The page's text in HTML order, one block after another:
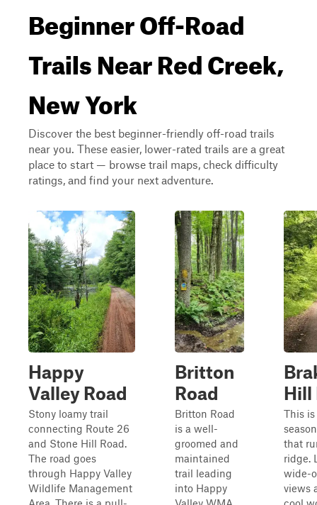
Beginner Off-Road
Trails Near Red Creek,
New York
Discover the best beginner-friendly off-road trails
near you. These easier, lower-rated trails are a great
place to start — browse trail maps, check difficulty
ratings, and find your next adventure.
Happy
Valley Road
Stony loamy trail
connecting Route 26
and Stone Hill Road.
The road goes
through Happy Valley
Wildlife Management
Britton
Road
Britton Road
is a well-
groomed and
maintained
trail leading
into Happy
Hill
This is
that
ridge.
wide-
views